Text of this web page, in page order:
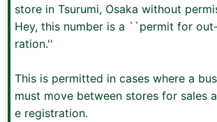
store in Tsurumi, Osaka without
Hey, this number is a ``permit for
ration.''
This is permitted in cases where a
must move between stores for sales
e registration.